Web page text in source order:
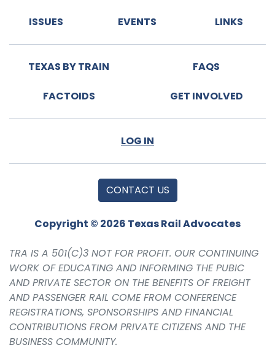
ISSUES EVENTS LINKS
TEXAS BY TRAIN FAQS
FACTOIDS GET INVOLVED
LOG IN
CONTACT US
Copyright © 2026 Texas Rail Advocates
TRA IS A 501(C)3 NOT FOR PROFIT. OUR CONTINUING
WORK OF EDUCATING AND INFORMING THE PUBIC
AND PRIVATE SECTOR ON THE BENEFITS OF FREIGHT
AND PASSENGER RAIL COME FROM CONFERENCE
REGISTRATIONS, SPONSORSHIPS AND FINANCIAL
CONTRIBUTIONS FROM PRIVATE CITIZENS AND THE
BUSINESS COMMUNITY.